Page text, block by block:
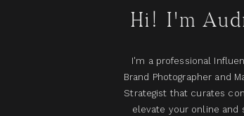
Hi! I'm
I'm a professional
Brand Photographer and
Strategist that curates
elevate your online and